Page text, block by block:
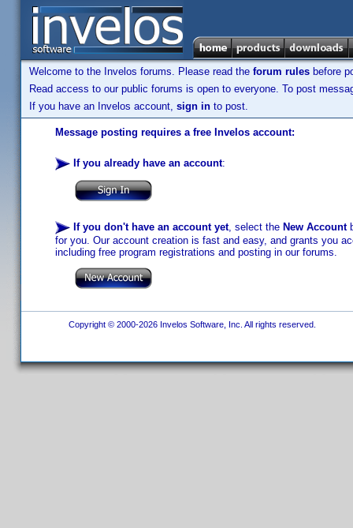
Welcome to the Invelos forums. Please read the forum rules before
Read access to our public forums is open to everyone. To post
If you have an Invelos account, sign in to post.
Message posting requires a free Invelos account:
If you already have an account:
If you don't have an account yet, select the New Account
for you. Our account creation is fast and easy, and grants you
including free program registrations and posting in our forums.
Copyright © 2000-2026 Invelos Software, Inc. All rights reserved.